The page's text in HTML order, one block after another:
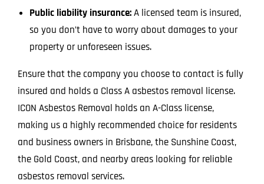
Public liability insurance:A licensed team is insured,
so you don’t have to worry about damages to your
property or unforeseen issues.
Ensure that the company you choose to contact is fully
insured and holds a Class A asbestos removal license.
ICON Asbestos Removal holds an A-Class license,
making us a highly recommended choice for residents
and business owners in Brisbane, the Sunshine Coast,
the Gold Coast, and nearby areas looking for reliable
asbestos removal services.